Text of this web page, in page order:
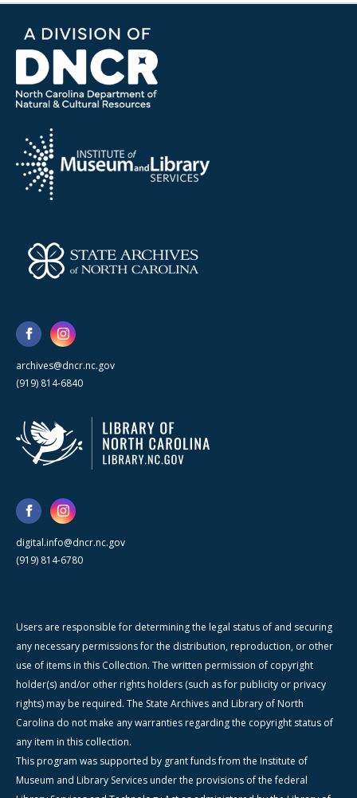
archives@dncr.nc.gov
(919) 814-6840
digital.info@dncr.nc.gov
(919) 814-6780
Users are responsible for determining the legal status of and securing
any necessary permissions for the distribution, reproduction, or other
use of items in this Collection. The written permission of copyright
holder(s) and/or other rights holders (such as for publicity or privacy
rights) may be required. The State Archives and Library of North
Carolina do not make any warranties regarding the copyright status of
any item in this collection.
This program was supported by grant funds from the Institute of
Museum and Library Services under the provisions of the federal